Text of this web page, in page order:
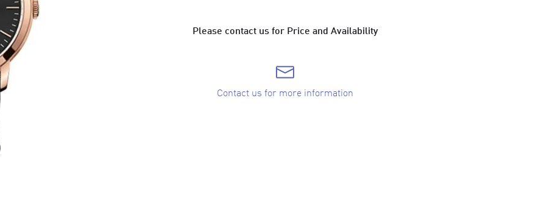
Please contact us for Price and Availability
Contact us for more information